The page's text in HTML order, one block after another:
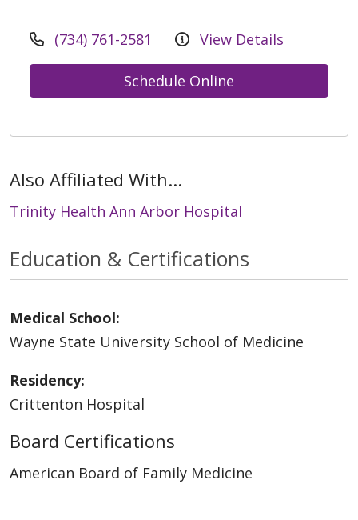
(734) 761-2581 View Details
Schedule Online
Also Affiliated With...
Trinity Health Ann Arbor Hospital
Education & Certifications
Medical School:
Wayne State University School of Medicine
Residency:
Crittenton Hospital
Board Certifications
American Board of Family Medicine